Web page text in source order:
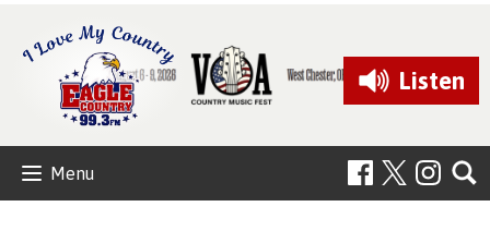
Listen
Menu